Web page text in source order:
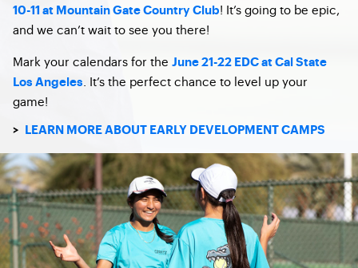
10-11 at Mountain Gate Country Club! It’s going to be epic,
and we can’t wait to see you there!
Mark your calendars for the June 21-22 EDC at Cal State
Los Angeles
. It’s the perfect chance to level up your
game!
> LEARN MORE ABOUT EARLY DEVELOPMENT CAMPS